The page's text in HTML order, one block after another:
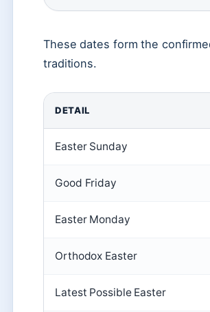
These dates form the
traditions.
DETAIL
Easter Sunday
Good Friday
Easter Monday
Orthodox Easter
Latest Possible Easter